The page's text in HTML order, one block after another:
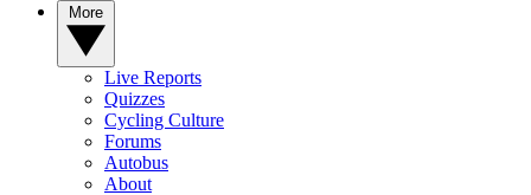
Live Reports
Quizzes
Cycling Culture
Forums
Autobus
About